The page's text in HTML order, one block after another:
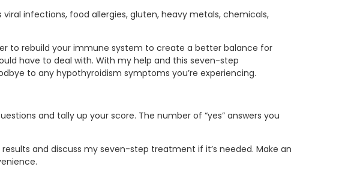
infections, food allergies, gluten, heavy metals, chemicals,
to rebuild your immune system to create a better balance for
have to deal with. With my help and this seven-step
to any hypothyroidism symptoms you’re experiencing.
and tally up your score. The number of “yes” answers you
and discuss my seven-step treatment if it’s needed. Make an